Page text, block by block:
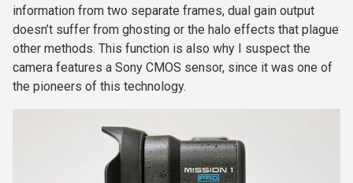
information from two separate frames, dual gain output
doesn’t suffer from ghosting or the halo effects that plague
other methods. This function is also why I suspect the
camera features a Sony CMOS sensor, since it was one of
the pioneers of this technology.